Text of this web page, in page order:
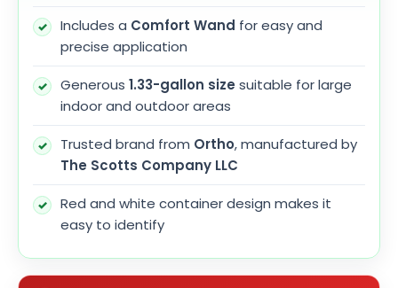
Includes a Comfort Wand for easy and
precise application
Generous 1.33-gallon size suitable for large
indoor and outdoor areas
Trusted brand from Ortho, manufactured by
The Scotts Company LLC
Red and white container design makes it
easy to identify